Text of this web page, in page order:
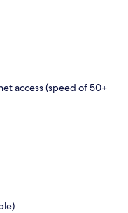
access (speed of 50+